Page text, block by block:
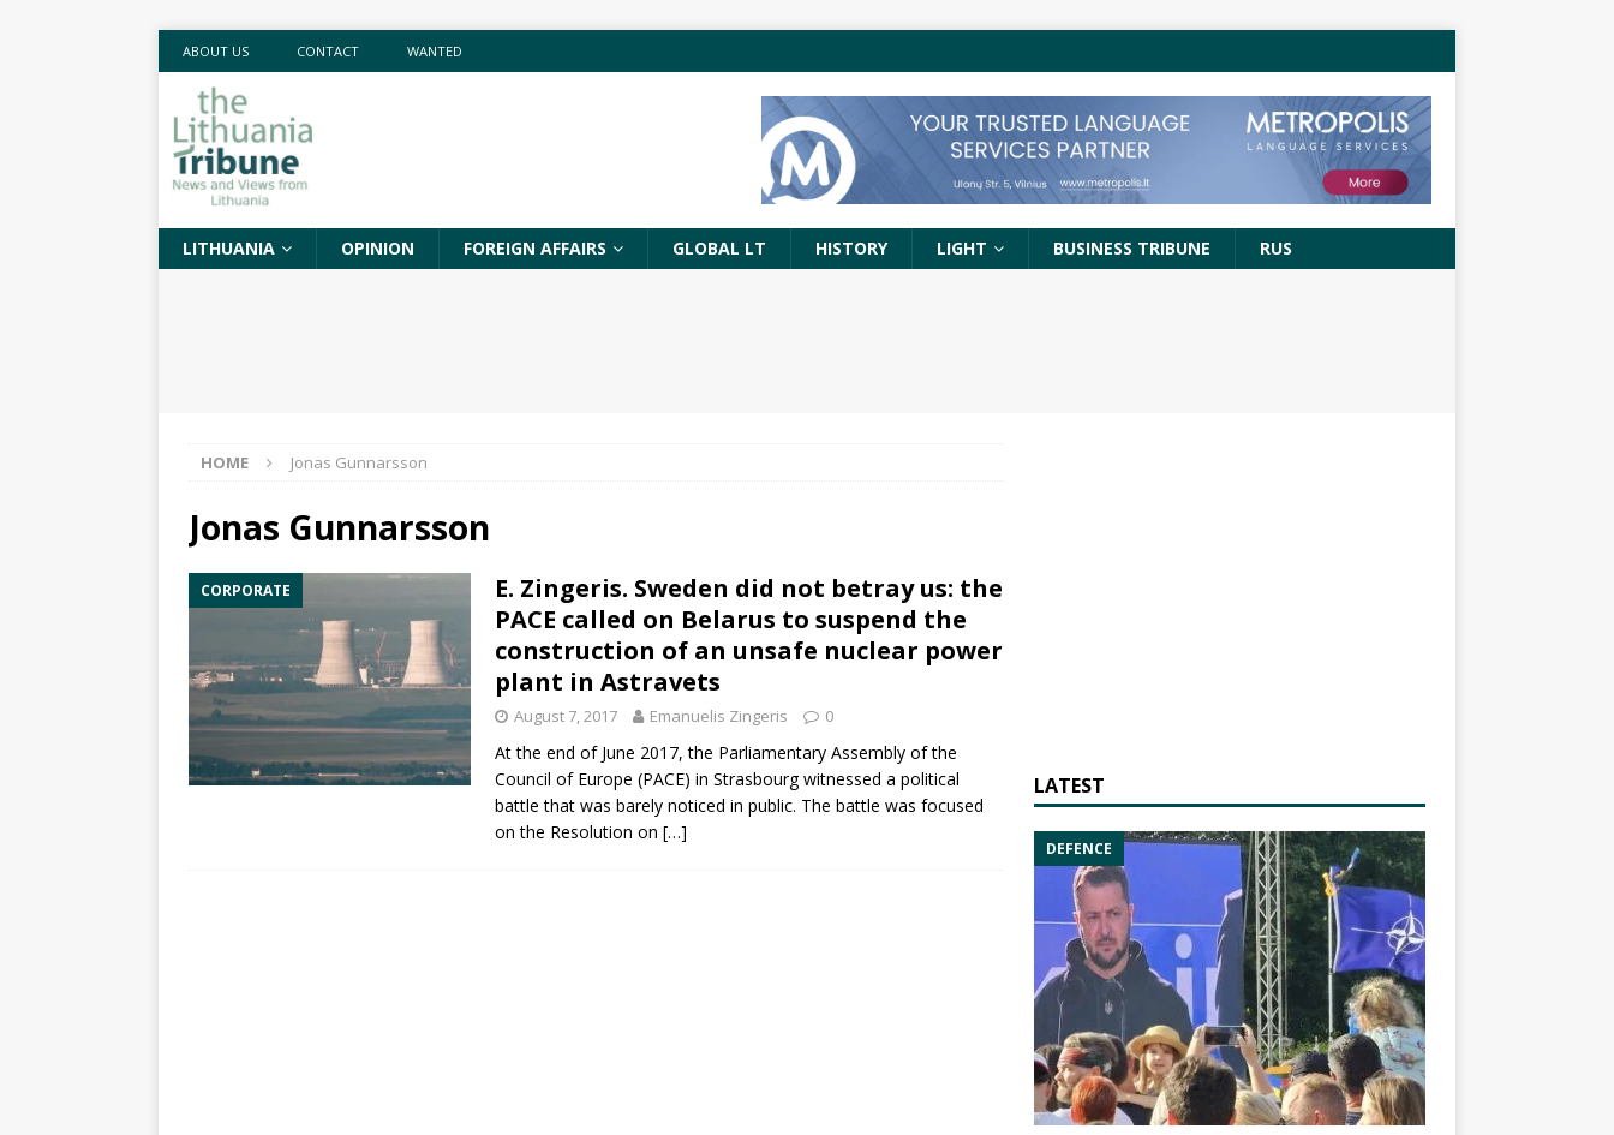
ABOUT US CONTACT WANTED
LITHUANIA OPINION FOREIGN AFFAIRS GLOBAL LT HISTORY LIGHT BUSINESS TRIBUNE RUS
HOME Jonas Gunnarsson
Jonas Gunnarsson
CORPORATE
E. Zingeris. Sweden did not betray us: the
PACE called on Belarus to suspend the
construction of an unsafe nuclear power
plant in Astravets
August 7, 2017 Emanuelis Zingeris 0
At the end of June 2017, the Parliamentary Assembly of the
Council of Europe (PACE) in Strasbourg witnessed a political
battle that was barely noticed in public. The battle was focused
on the Resolution on […]
LATEST
DEFENCE